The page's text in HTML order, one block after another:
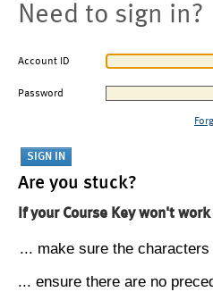
Need to sign in?
Account ID
Password
Are you stuck?
If your Course Key won't
... make sure the
... ensure there are no